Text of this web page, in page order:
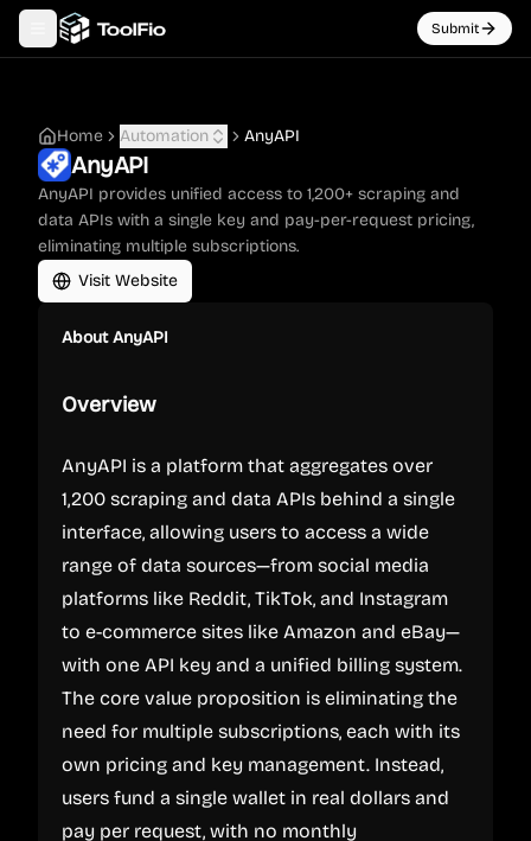
Toggle navigation menu Submit
Home Automation AnyAPI
AnyAPI
AnyAPI provides unified access to 1,200+ scraping and
data APIs with a single key and pay-per-request pricing,
eliminating multiple subscriptions.
Visit Website
AboutAnyAPI
Overview
AnyAPI is a platform that aggregates over
1,200 scraping and data APIs behind a single
interface, allowing users to access a wide
range of data sources—from social media
platforms like Reddit, TikTok, and Instagram
to e-commerce sites like Amazon and eBay—
with one API key and a unified billing system.
The core value proposition is eliminating the
need for multiple subscriptions, each with its
own pricing and key management. Instead,
users fund a single wallet in real dollars and
pay per request, with no monthly